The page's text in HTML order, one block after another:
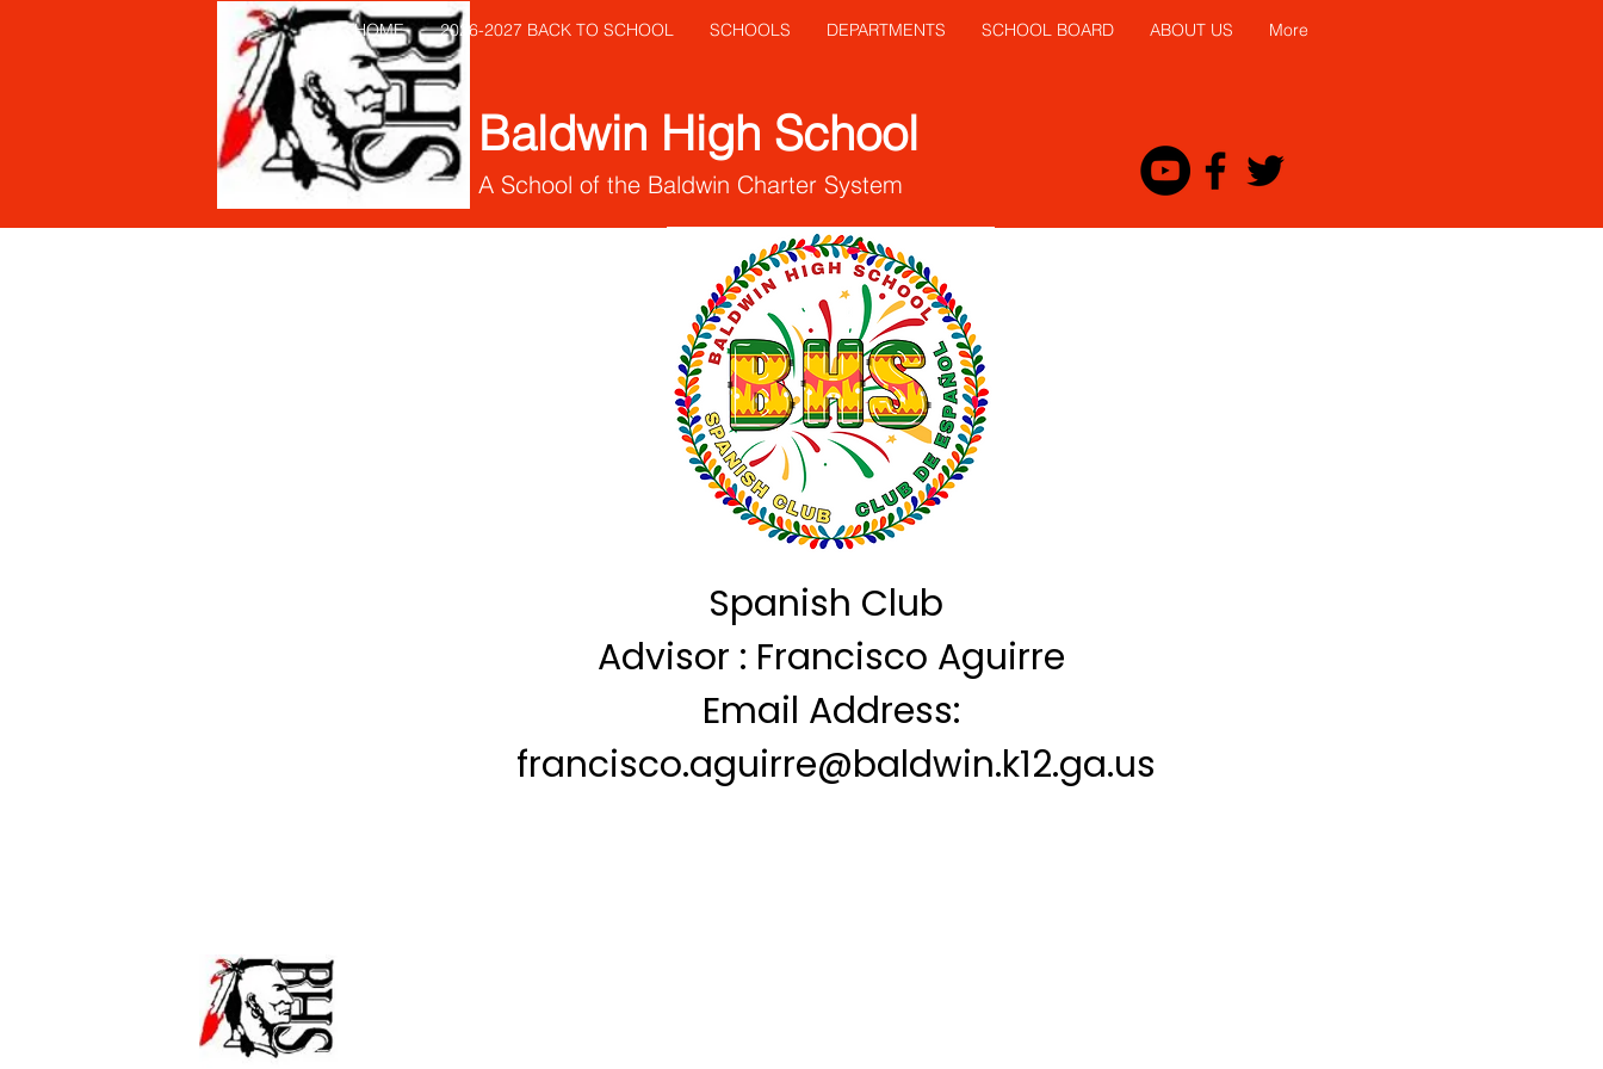
Baldwin High School
A School of the Baldwin Charter System
HOME 2026-2027 BACK TO SCHOOL SCHOOLS DEPARTMENTS SCHOOL BOARD ABOUT US More
Spanish Club
Advisor : Francisco Aguirre
Email Address:
francisco.aguirre@baldwin.k12.ga.us